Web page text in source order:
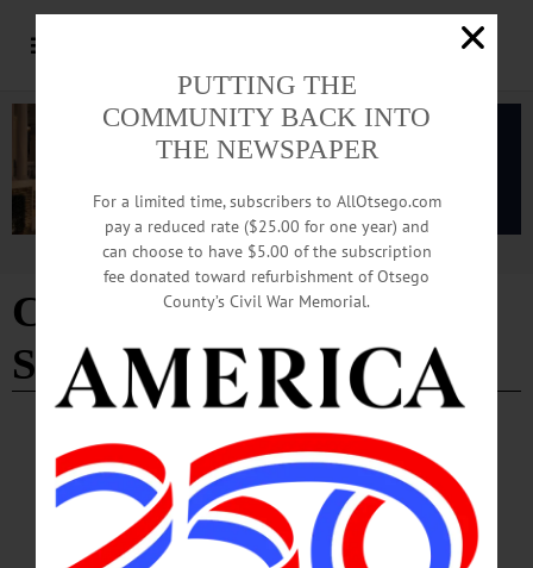
Advertisement
Clark Foundation
Scholarship director
COLUMNS · THE FREEMAN'S JOURNAL · THIS WEEK'S NEWSPAPERS
OPINION · HOMETOWN ONEONTA
News from the Noteworthy: Spotlight on
county’s Hunger Coalition
News from the Noteworthy: Spotlight on county’s Hunger Coalition The
PUTTING THE
COMMUNITY BACK INTO
THE NEWSPAPER
For a limited time, subscribers to AllOtsego.com
pay a reduced rate ($25.00 for one year) and
can choose to have $5.00 of the subscription
fee donated toward refurbishment of Otsego
County’s Civil War Memorial.